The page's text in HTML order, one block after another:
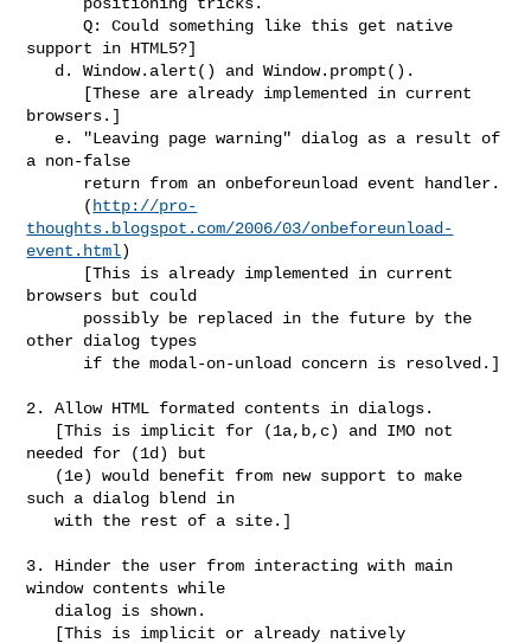
      Q: Could something like this get native
support in HTML5?]
browsers.]
a non-false
      (
http://pro-
thoughts.blogspot.com/2006/03/onbeforeunload-
event.html)
browsers but could
other dialog types
2. Allow HTML formated contents in dialogs.
needed for (1d) but
such a dialog blend in
   with the rest of a site.]
3. Hinder the user from interacting with main
window contents while